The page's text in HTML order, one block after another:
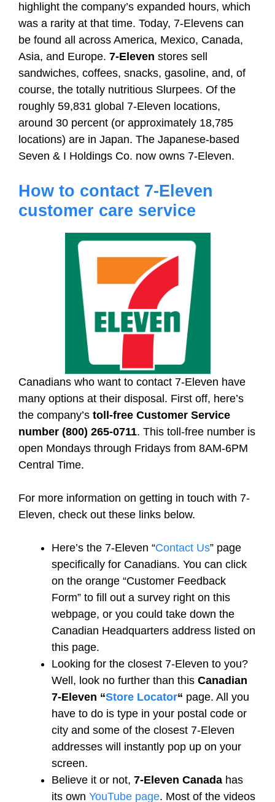
highlight the company’s expanded hours, which
was a rarity at that time. Today, 7-Elevens can
be found all across America, Mexico, Canada,
Asia, and Europe. 7-Eleven stores sell
sandwiches, coffees, snacks, gasoline, and, of
course, the totally nutritious Slurpees. Of the
roughly 59,831 global 7-Eleven locations,
around 30 percent (or approximately 18,785
locations) are in Japan. The Japanese-based
Seven & I Holdings Co. now owns 7-Eleven.
How to contact 7-Eleven
customer care service
Canadians who want to contact 7-Eleven have
many options at their disposal. First off, here’s
the company’s toll-free Customer Service
number (800) 265-0711. This toll-free number is
open Mondays through Fridays from 8AM-6PM
Central Time.
For more information on getting in touch with 7-
Eleven, check out these links below.
Here’s the 7-Eleven “Contact Us” page
specifically for Canadians. You can click
on the orange “Customer Feedback
Form” to fill out a survey right on this
webpage, or you could take down the
Canadian Headquarters address listed on
this page.
Looking for the closest 7-Eleven to you?
Well, look no further than this Canadian
7-Eleven “Store Locator“ page. All you
have to do is type in your postal code or
city and some of the closest 7-Eleven
addresses will instantly pop up on your
screen.
Believe it or not, 7-Eleven Canada has
its own YouTube page. Most of the videos